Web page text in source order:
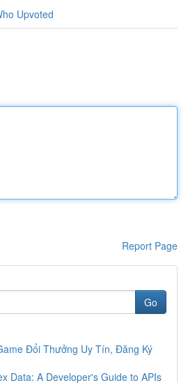
Upvoted
Report Page
Go
Đổi Thưởng Uy Tín, Đăng Ký
Data: A Developer's Guide to APIs